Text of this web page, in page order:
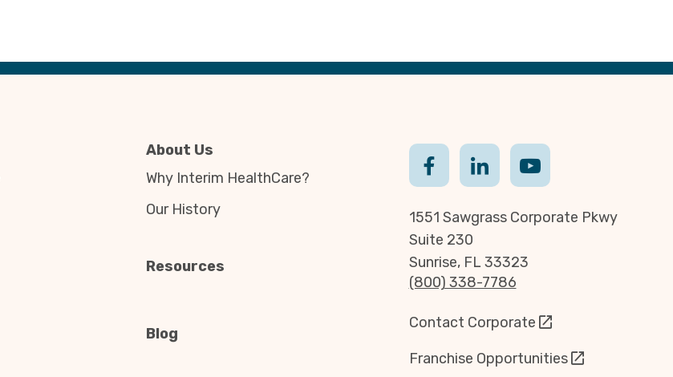
About Us
Why Interim HealthCare?
Our History
Resources
Blog
1551 Sawgrass Corporate Pkwy
Suite 230
Sunrise, FL 33323
(800) 338-7786
Contact Corporate
Franchise Opportunities